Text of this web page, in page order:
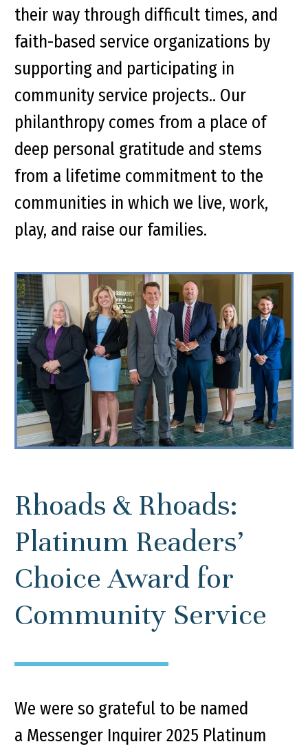
their way through difficult times, and
faith-based service organizations by
supporting and participating in
community service projects.. Our
philanthropy comes from a place of
deep personal gratitude and stems
from a lifetime commitment to the
communities in which we live, work,
play, and raise our families.
Rhoads & Rhoads:
Platinum Readers’
Choice Award for
Community Service
We were so grateful to be named
a Messenger Inquirer 2025 Platinum